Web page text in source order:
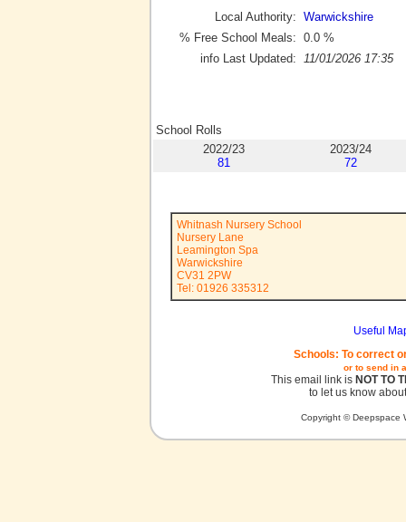
Local Authority: Warwickshire
% Free School Meals: 0.0 %
info Last Updated:
11/01/2026 17:35
School Rolls
2022/23
81
2023/24
72
Whitnash Nursery School
Nursery Lane
Leamington Spa
Warwickshire
CV31 2PW
Tel: 01926 335312
Useful
Schools: To correct
or to send in
This email link is NOT TO
to let us know
Copyright © Deepspace